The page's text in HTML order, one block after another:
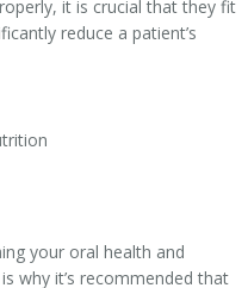
it is crucial that they fit
reduce a patient’s
your oral health and
why it’s recommended that